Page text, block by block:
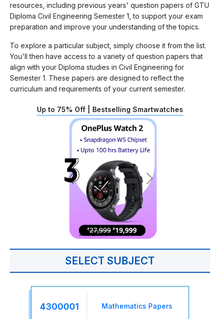
resources, including previous years' question papers of GTU
Diploma Civil Engineering Semester 1, to support your exam
preparation and improve your understanding of the topics.
To explore a particular subject, simply choose it from the list.
You'll then have access to a variety of question papers that
align with your Diploma studies in Civil Engineering for
Semester 1. These papers are designed to reflect the
curriculum and requirements of your current semester.
Up to 75% Off | Bestselling Smartwatches
SELECT SUBJECT
4300001 Mathematics Papers